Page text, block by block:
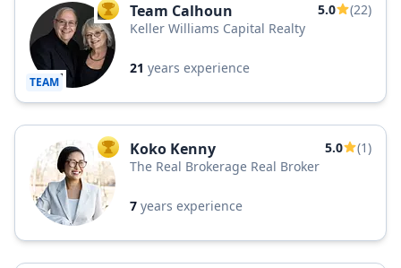
TEAM
TOP AGENT
Team Calhoun 5.0
(22)
Keller Williams Capital Realty
21 years experience
TOP AGENT
Koko Kenny 5.0
(1)
The Real Brokerage Real Broker
7 years experience